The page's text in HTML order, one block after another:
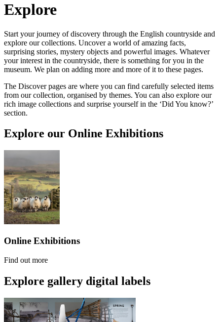
Explore
Start your journey of discovery through the English countryside and
explore our collections. Uncover a world of amazing facts,
surprising stories, mystery objects and powerful images. Whatever
your interest in the countryside, there is something for you in the
museum. We plan on adding more and more of it to these pages.
The Discover pages are where you can find carefully selected items
from our collection, organised by themes. You can also explore our
rich image collections and surprise yourself in the ‘Did You know?’
section.
Explore our Online Exhibitions
Online Exhibitions
Find out more
Explore gallery digital labels